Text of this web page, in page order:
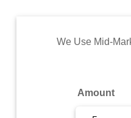
Commodity
We Use Mid-
Amount